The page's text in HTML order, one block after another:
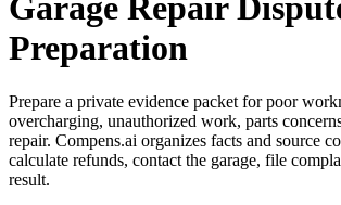
Garage Repair
Preparation
Prepare a private evidence packet for poor
overcharging, unauthorized work, parts
repair. Compens.ai organizes facts and source
calculate refunds, contact the garage, file
result.